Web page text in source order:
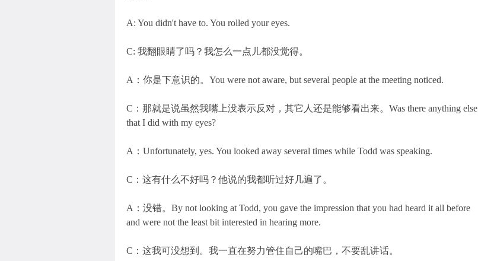
A: You didn't have to. You rolled your eyes.
C: 我翻眼睛了吗？我怎么一点儿都没觉得。
A：你是下意识的。You were not aware, but several people at the meeting noticed.
C：那就是说虽然我嘴上没表示反对，其它人还是能够看出来。Was there anything else
that I did with my eyes?
A：Unfortunately, yes. You looked away several times while Todd was speaking.
C：这有什么不好吗？他说的我都听过好几遍了。
A：没错。By not looking at Todd, you gave the impression that you had heard it all before
and were not the least bit interested in hearing more.
C：这我可没想到。我一直在努力管住自己的嘴巴，不要乱讲话。